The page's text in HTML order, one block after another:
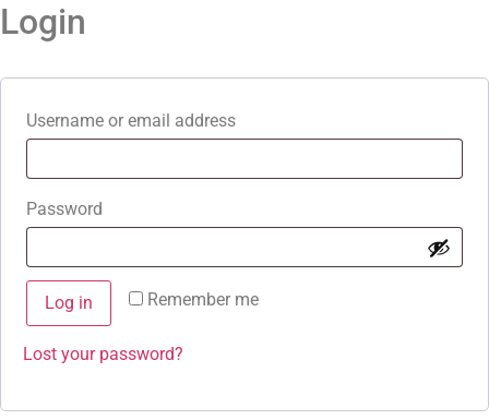
Login
Username or email address
Password
Remember me
Log in
Lost your password?